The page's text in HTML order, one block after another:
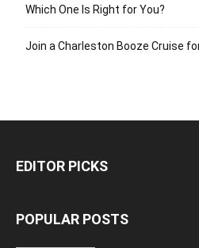
Which One Is Right for You?
Join a Charleston Booze Cruise
EDITOR PICKS
POPULAR POSTS